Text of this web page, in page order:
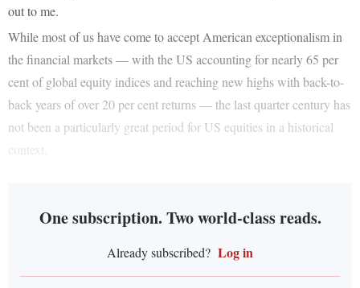
out to me.
While most of us have come to accept American exceptionalism in
the financial markets — with the US accounting for nearly 65 per
cent of global equity indices and reaching new highs with back-to-
back years of over 20 per cent returns — the last quarter century has
not been a particularly great period for US equities in a historical
context.
One subscription. Two world-class reads.
Already subscribed? Log in